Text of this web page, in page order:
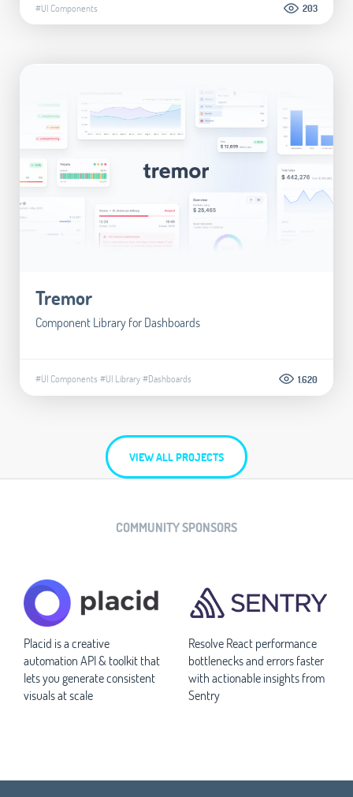
#UI Components 203
Tremor
Component Library for Dashboards
#UI Components #UI Library#Dashboards 1.620
VIEW ALL PROJECTS
COMMUNITY SPONSORS
Placid is a creative
automation API & toolkit that
lets you generate consistent
visuals at scale
Resolve React performance
bottlenecks and errors faster
with actionable insights from
Sentry